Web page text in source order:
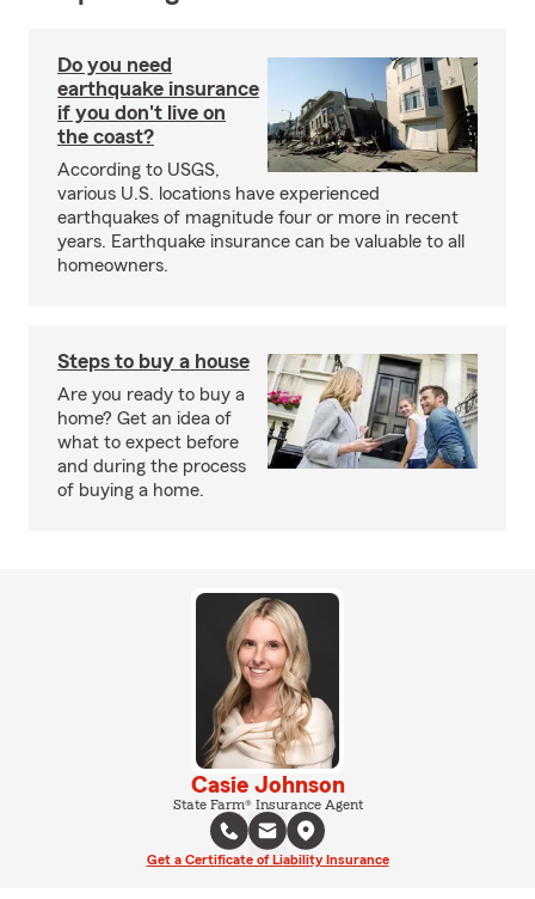
Do you need
earthquake insurance
if you don't live on
the coast?
According to USGS,
various U.S. locations have experienced
earthquakes of magnitude four or more in recent
years. Earthquake insurance can be valuable to all
homeowners.
Steps to buy a house
Are you ready to buy a
home? Get an idea of
what to expect before
and during the process
of buying a home.
Casie Johnson
State Farm® Insurance Agent
Get a Certificate of Liability Insurance